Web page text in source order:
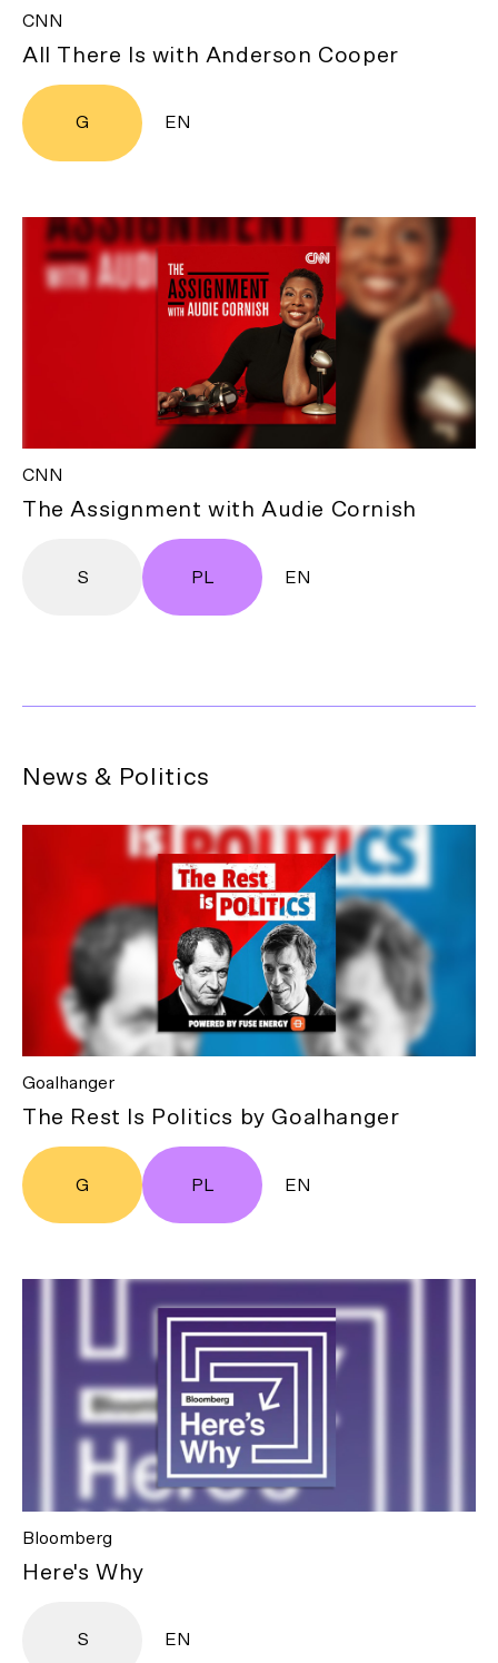
CNN
All There Is with Anderson Cooper
G EN
CNN
The Assignment with Audie Cornish
S PL EN
News & Politics
Goalhanger
The Rest Is Politics by Goalhanger
G PL EN
Bloomberg
Here's Why
S EN